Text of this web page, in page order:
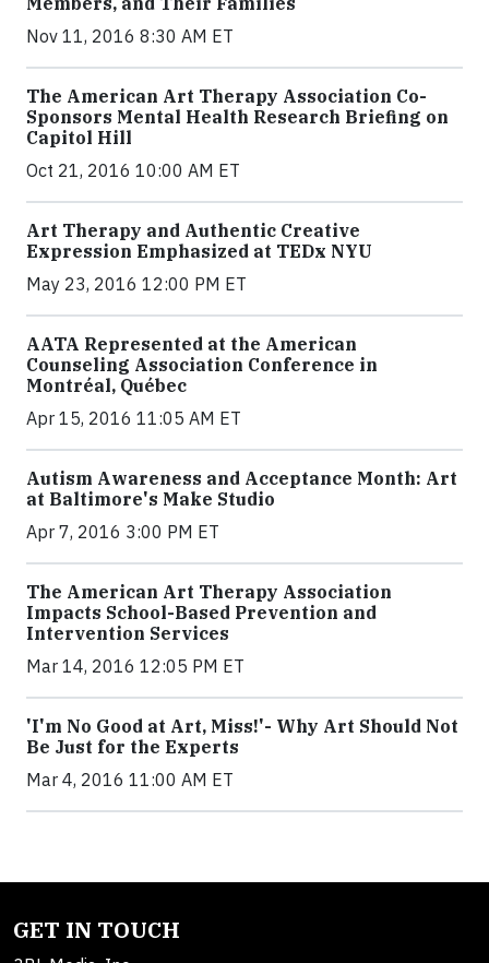
Nov 11, 2016 8:30 AM ET
The American Art Therapy Association Co-
Sponsors Mental Health Research Briefing on
Capitol Hill
Oct 21, 2016 10:00 AM ET
Art Therapy and Authentic Creative
Expression Emphasized at TEDx NYU
May 23, 2016 12:00 PM ET
AATA Represented at the American
Counseling Association Conference in
Montréal, Québec
Apr 15, 2016 11:05 AM ET
Autism Awareness and Acceptance Month: Art
at Baltimore's Make Studio
Apr 7, 2016 3:00 PM ET
The American Art Therapy Association
Impacts School-Based Prevention and
Intervention Services
Mar 14, 2016 12:05 PM ET
'I'm No Good at Art, Miss!'- Why Art Should Not
Be Just for the Experts
Mar 4, 2016 11:00 AM ET
GET IN TOUCH